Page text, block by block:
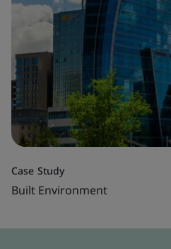
Case Study
Built Environment